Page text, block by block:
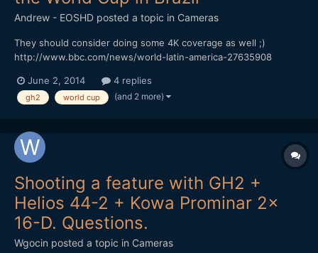
Andrew - EOSHD posted a topic in Cameras
They should consider doing some 4K coverage as well ;)
http://www.bbc.com/news/world-latin-america-27635908
June 2, 2014 4 replies
gh2 world cup (and 2 more)
Shooting a feature with GH2 +
Helios 44-2 + Kowa Prominar 2x
16-D. Questions.
Wgocin posted a topic in Cameras